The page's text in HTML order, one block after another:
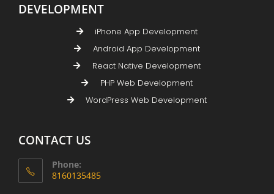
DEVELOPMENT
iPhone App Development
Android App Development
React Native Development
PHP Web Development
WordPress Web Development
CONTACT US
Phone:
8160135485